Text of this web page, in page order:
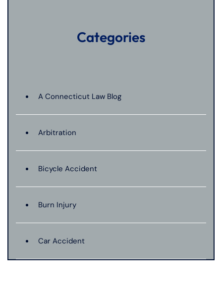
Categories
A Connecticut Law Blog
Arbitration
Bicycle Accident
Burn Injury
Car Accident